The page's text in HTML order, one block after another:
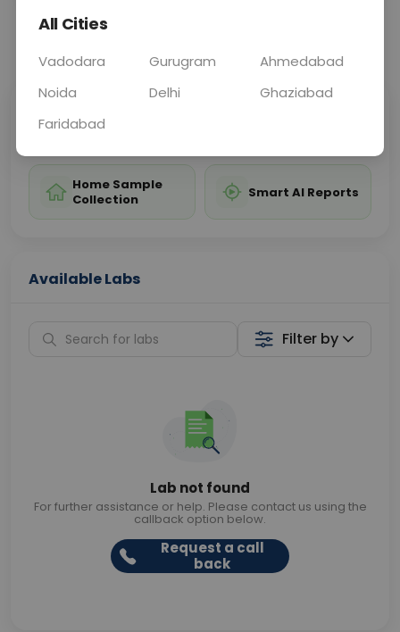
Sabhi Labs, Sahi
Home Sample
Collection
Smart AI Reports
Available Labs
Filter by
Lab not found
For further assistance or help. Please contact us using the
callback option below.
Request a call
back
All Cities
Vadodara Gurugram
Ahmedabad
Noida
Delhi
Ghaziabad
Faridabad